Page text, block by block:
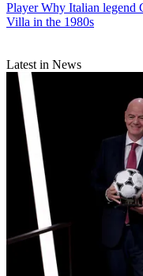
Player Why Italian legend
Villa in the 1980s
Latest in News